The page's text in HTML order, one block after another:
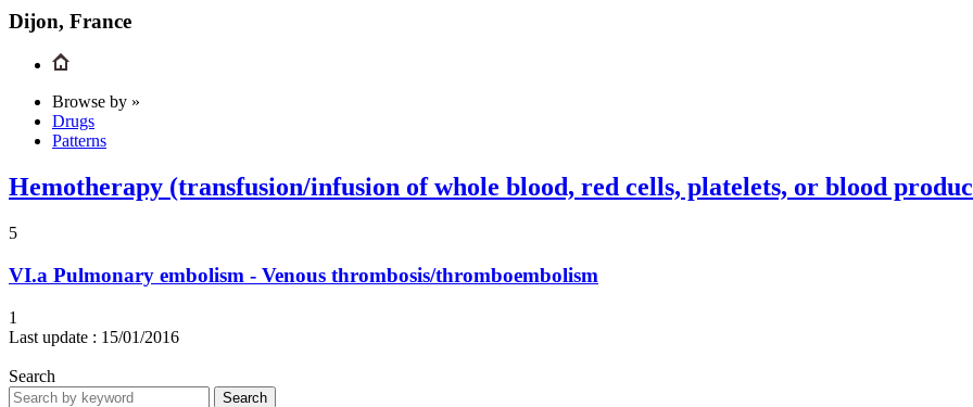
Dijon, France
Browse by »
Drugs
Patterns
Hemotherapy (transfusion/infusion of whole blood, red cells, platelets, or blood
5
VI.a Pulmonary embolism - Venous thrombosis/thromboembolism
1
Last update : 15/01/2016
Search
Search